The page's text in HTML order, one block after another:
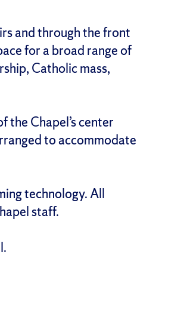
and through the front
for a broad range of
Catholic mass,
Chapel’s center
to accommodate
technology. All
staff.